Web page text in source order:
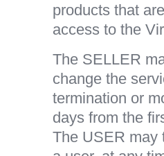
products that
access to the
The SELLER
change the
termination or
days from the
The USER may